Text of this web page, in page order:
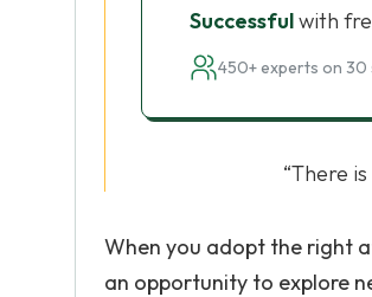
Successfulwith
450+ experts on 30
“There
When you adopt the right
an opportunity to explore